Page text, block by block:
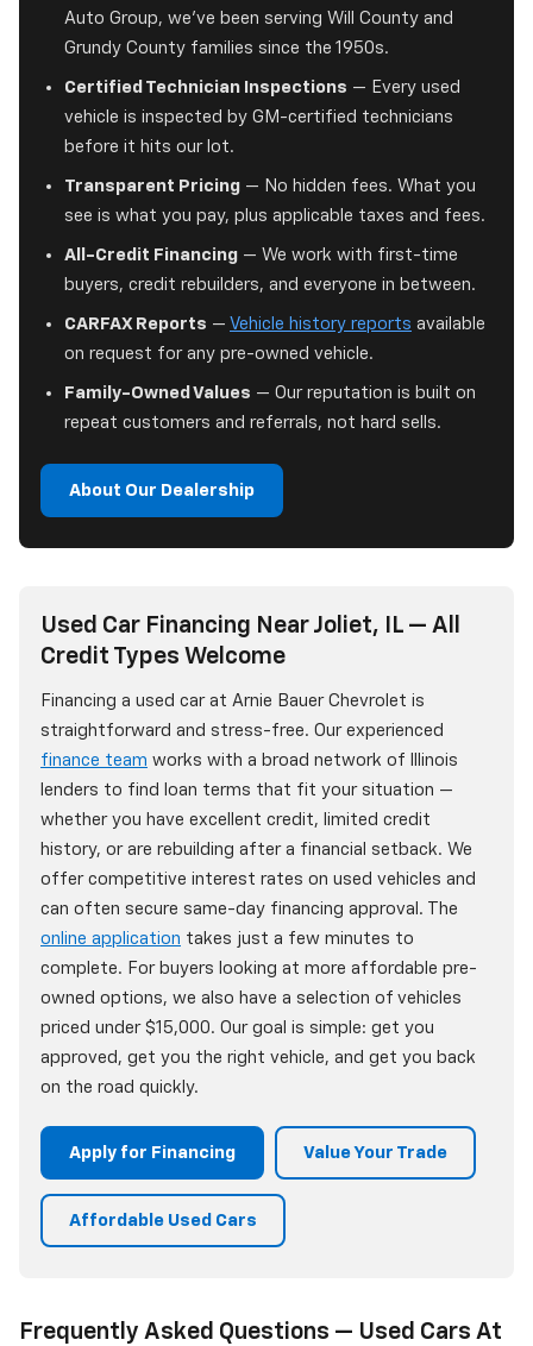
Auto Group, we've been serving Will County and
Grundy County families since the 1950s.
Certified Technician Inspections — Every used
vehicle is inspected by GM-certified technicians
before it hits our lot.
Transparent Pricing — No hidden fees. What you
see is what you pay, plus applicable taxes and fees.
All-Credit Financing — We work with first-time
buyers, credit rebuilders, and everyone in between.
CARFAX Reports — Vehicle history reports available
on request for any pre-owned vehicle.
Family-Owned Values — Our reputation is built on
repeat customers and referrals, not hard sells.
About Our Dealership
Used Car Financing Near Joliet, IL — All
Credit Types Welcome
Financing a used car at Arnie Bauer Chevrolet is
straightforward and stress-free. Our experienced
finance team works with a broad network of Illinois
lenders to find loan terms that fit your situation —
whether you have excellent credit, limited credit
history, or are rebuilding after a financial setback. We
offer competitive interest rates on used vehicles and
can often secure same-day financing approval. The
online application takes just a few minutes to
complete. For buyers looking at more affordable pre-
owned options, we also have a selection of vehicles
priced under $15,000. Our goal is simple: get you
approved, get you the right vehicle, and get you back
on the road quickly.
Apply for Financing Value Your Trade
Affordable Used Cars
Frequently Asked Questions — Used Cars At